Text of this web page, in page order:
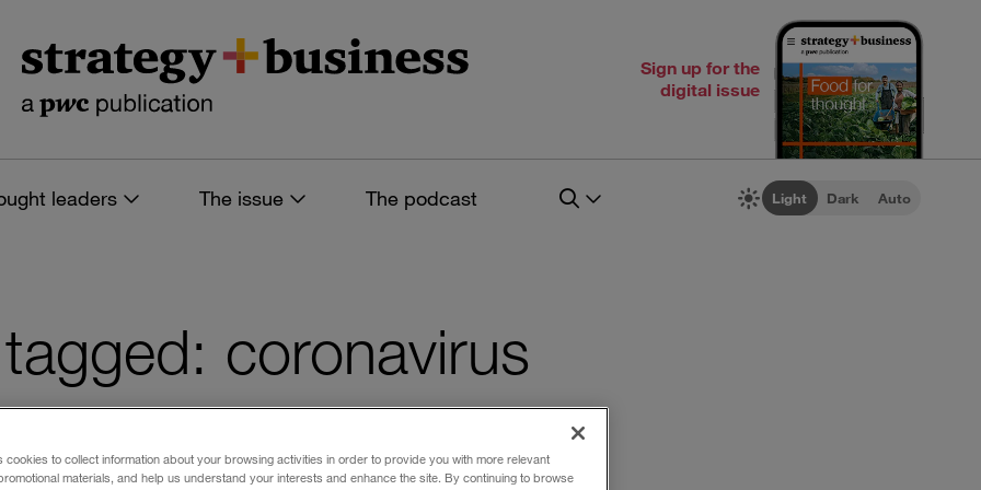
Sign up for the
digital issue
leaders The issue The podcast Light Dark Auto
coronavirus
filters
cookies to collect information about your browsing activities in order to provide you with more relevant
materials, and help us understand your interests and enhance the site. By continuing to browse